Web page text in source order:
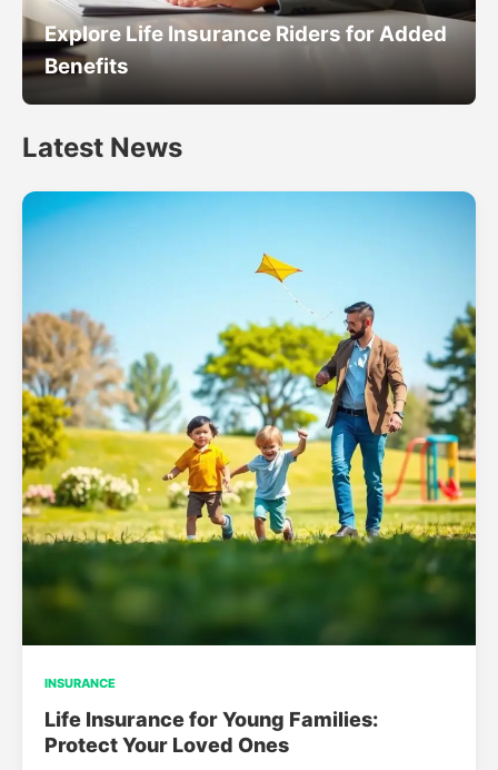
Explore Life Insurance Riders for Added
Benefits
Latest News
INSURANCE
Life Insurance for Young Families:
Protect Your Loved Ones